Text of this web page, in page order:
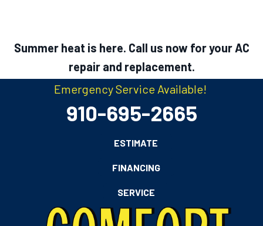
Summer heat is here. Call us now for your AC
repair and replacement.
Emergency Service Available!
910-695-2665
ESTIMATE
FINANCING
SERVICE